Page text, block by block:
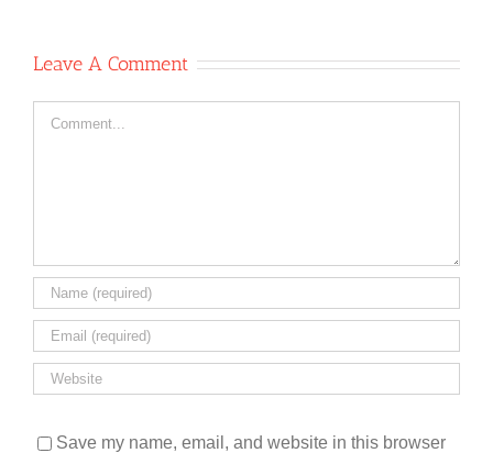
Leave A Comment
Comment
Save my name, email, and website in this browser